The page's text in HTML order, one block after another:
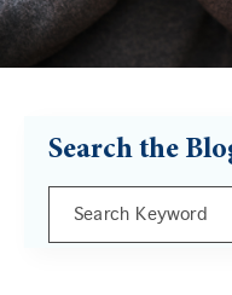
Search the
This is a search